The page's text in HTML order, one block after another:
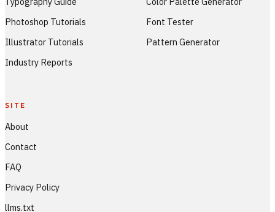
Photoshop Tutorials
Illustrator Tutorials
Industry Reports
Font Tester
Pattern Generator
SITE
About
Contact
FAQ
Privacy Policy
llms.txt